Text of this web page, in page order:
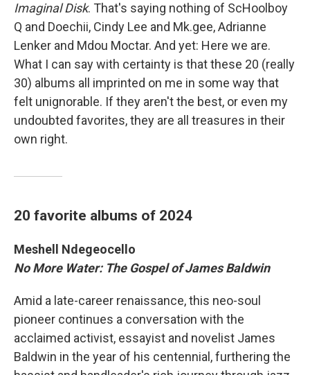
Imaginal Disk. That's saying nothing of ScHoolboy
Q and Doechii, Cindy Lee and Mk.gee, Adrianne
Lenker and Mdou Moctar. And yet: Here we are.
What I can say with certainty is that these 20 (really
30) albums all imprinted on me in some way that
felt unignorable. If they aren't the best, or even my
undoubted favorites, they are all treasures in their
own right.
20 favorite albums of 2024
Meshell Ndegeocello
No More Water: The Gospel of James Baldwin
Amid a late-career renaissance, this neo-soul
pioneer continues a conversation with the
acclaimed activist, essayist and novelist James
Baldwin in the year of his centennial, furthering the